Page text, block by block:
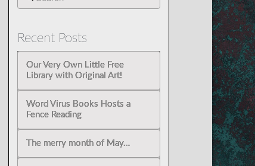
Recent Posts
Our Very Own Little Free
Library with Original Art!
Word Virus Books Hosts a
Fence Reading
The merry month of May…